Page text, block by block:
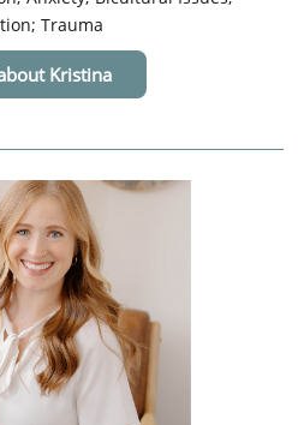
Trauma
Kristina